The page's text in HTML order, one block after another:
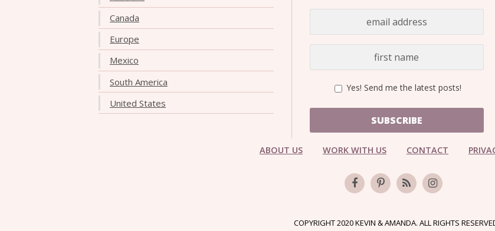
Canada
Europe
Mexico
South America
United States
Yes! Send me the latest posts!
SUBSCRIBE
ABOUT US WORK WITH US CONTACT
COPYRIGHT 2020 KEVIN & AMANDA. ALL RIGHTS